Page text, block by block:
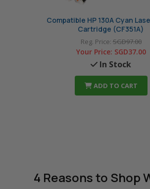
Compatible HP 130A Cyan
Cartridge (CF351A)
Reg. Price:SGD97.00
Your Price: SGD37.00
In Stock
ADD TO CART
4 Reasonsto Shop